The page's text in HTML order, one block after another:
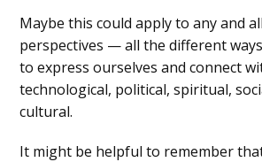
Maybe this could apply to any and
perspectives — all the different
to express ourselves and connect
technological, political, spiritual,
cultural.
It might be helpful to remember